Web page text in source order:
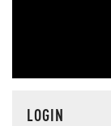
LOGIN